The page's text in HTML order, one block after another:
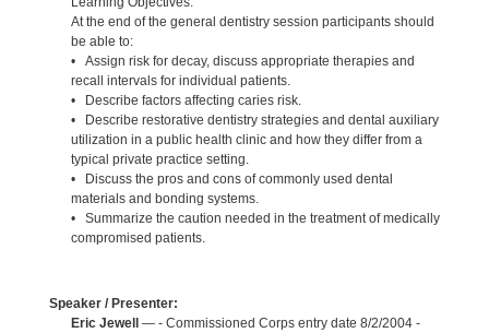
At the end of the general dentistry session participants should
be able to:
• Assign risk for decay, discuss appropriate therapies and
recall intervals for individual patients.
• Describe factors affecting caries risk.
• Describe restorative dentistry strategies and dental auxiliary
utilization in a public health clinic and how they differ from a
typical private practice setting.
• Discuss the pros and cons of commonly used dental
materials and bonding systems.
• Summarize the caution needed in the treatment of medically
compromised patients.
Speaker / Presenter:
Eric Jewell— - Commissioned Corps entry date 8/2/2004 -